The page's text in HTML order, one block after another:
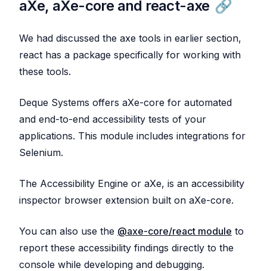
aXe, aXe-core and react-axe
We had discussed the axe tools in earlier section,
react has a package specifically for working with
these tools.
Deque Systems offers aXe-core for automated
and end-to-end accessibility tests of your
applications. This module includes integrations for
Selenium.
The Accessibility Engine or aXe, is an accessibility
inspector browser extension built on aXe-core.
You can also use the @axe-core/react module to
report these accessibility findings directly to the
console while developing and debugging.